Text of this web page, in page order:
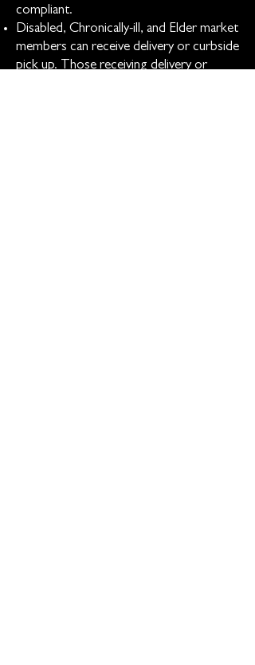
compliant.
Disabled, Chronically-ill, and Elder market
members can receive delivery or curbside
pick up. Those receiving delivery or